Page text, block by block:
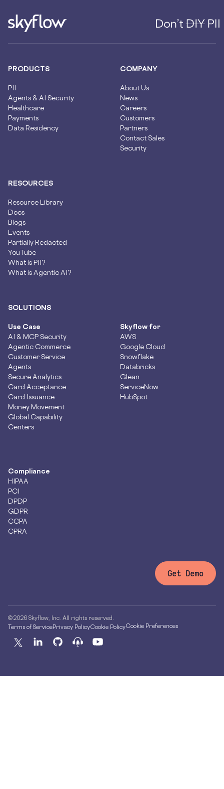
PRODUCTS
PII
Agents & AI Security
Healthcare
Payments
Data Residency
COMPANY
About Us
News
Careers
Customers
Partners
Contact Sales
Security
RESOURCES
Resource Library
Docs
Blogs
Events
Partially Redacted
YouTube
What is PII?
What is Agentic AI?
SOLUTIONS
Use Case
AI & MCP Security
Agentic Commerce
Customer Service
Agents
Secure Analytics
Card Acceptance
Card Issuance
Money Movement
Global Capability
Centers
Skyflow for
AWS
Google Cloud
Snowflake
Databricks
Glean
ServiceNow
HubSpot
Compliance
HIPAA
PCI
DPDP
GDPR
CCPA
CPRA
Get Demo
© 2026 Skyflow, Inc. All rights reserved.
Terms of ServicePrivacy PolicyCookie PolicyCookie Preferences